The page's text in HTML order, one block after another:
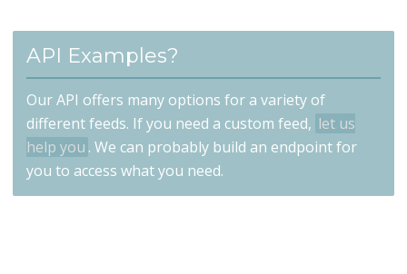
API Examples?
Our API offers many options for a variety of
different feeds. If you need a custom feed, let us
help you . We can probably build an endpoint for
you to access what you need.